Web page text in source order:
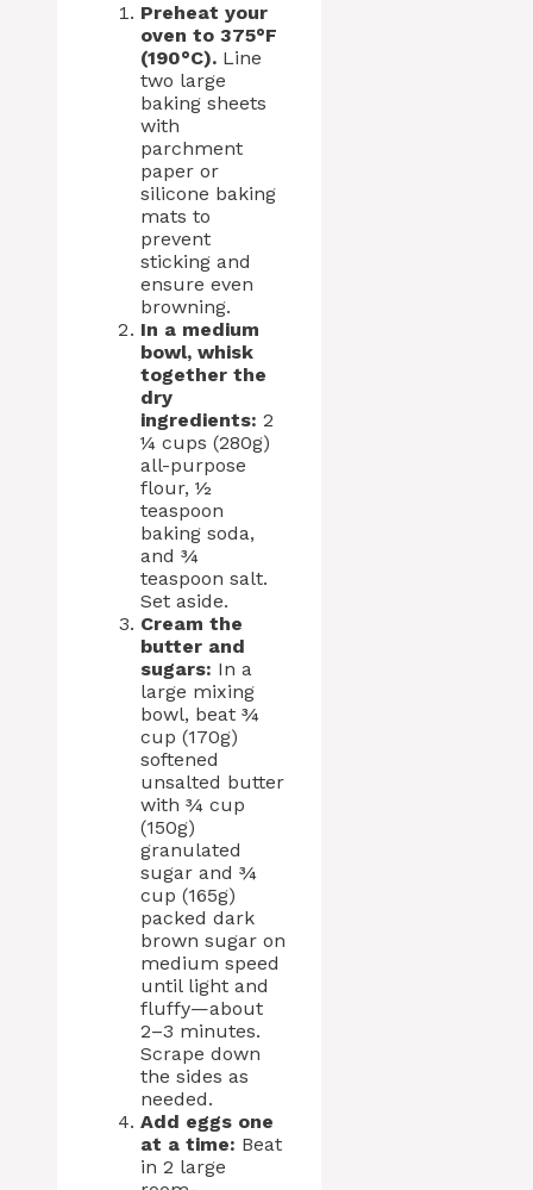
Preheat your
oven to 375°F
(190°C). Line
two large
baking sheets
with
parchment
paper or
silicone baking
mats to
prevent
sticking and
ensure even
browning.
In a medium
bowl, whisk
together the
dry
ingredients: 2
¼ cups (280g)
all-purpose
flour, ½
teaspoon
baking soda,
and ¾
teaspoon salt.
Set aside.
Cream the
butter and
sugars: In a
large mixing
bowl, beat ¾
cup (170g)
softened
unsalted butter
with ¾ cup
(150g)
granulated
sugar and ¾
cup (165g)
packed dark
brown sugar on
medium speed
until light and
fluffy—about
2–3 minutes.
Scrape down
the sides as
needed.
Add eggs one
at a time: Beat
in 2 large